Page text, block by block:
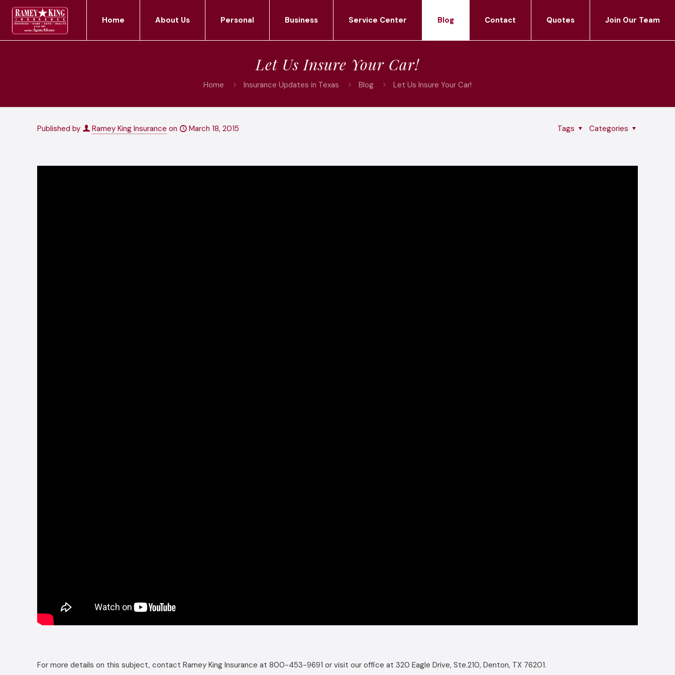
Home About Us Personal Business Service Center Blog Contact Quotes Join Our Team
Let Us Insure Your Car!
Home Insurance Updates in Texas Blog Let Us Insure Your Car!
Published by Ramey King Insurance on March 18, 2015 Categories
Tags
For more details on this subject, contact Ramey King Insurance at 800-453-9691 or visit our office at 320 Eagle Drive, Ste.210, Denton, TX 76201.